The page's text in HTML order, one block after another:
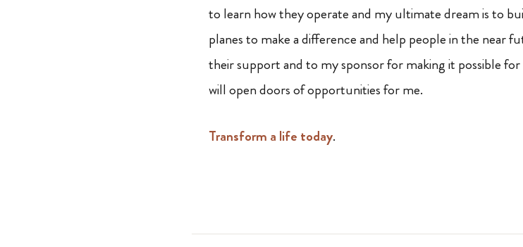
to learn how they operate and my ultimate dream is to
planes to make a difference and help people in the
their support and to my sponsor for making it possible
will open doors of opportunities for me.
Transform a life today.